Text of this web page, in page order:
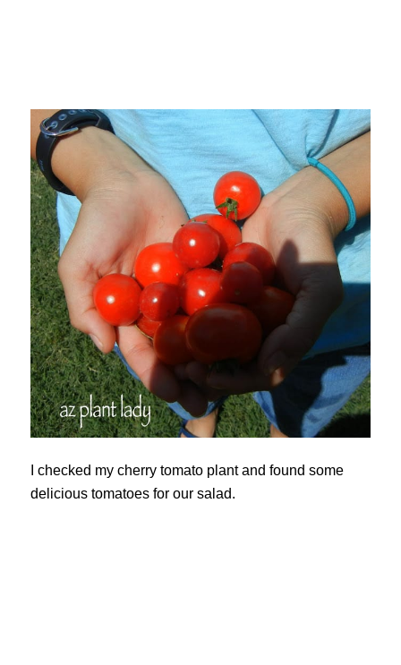
I checked my cherry tomato plant and found some
delicious tomatoes for our salad.